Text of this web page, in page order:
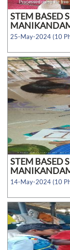
STEM BASED
25-May-2024 (10
STEM BASED
14-May-2024 (10